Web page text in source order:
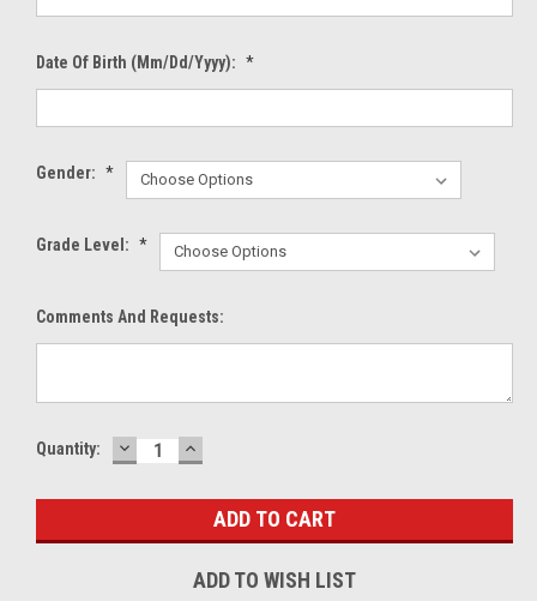
Date Of Birth (mm/dd/yyyy): *
Gender: *
Grade Level: *
Comments And Requests:
Current
Quantity: DECREASE
QUANTITY:
INCREASE
QUANTITY:
ADD TO WISH LIST